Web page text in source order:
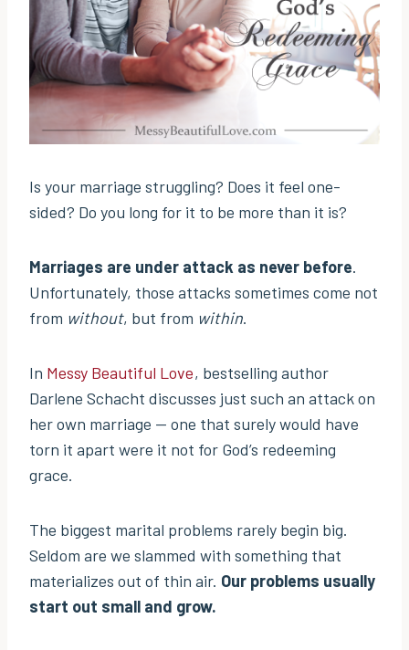
Is your marriage struggling? Does it feel one-
sided? Do you long for it to be more than it is?
Marriages are under attack as never before.
Unfortunately, those attacks sometimes come not
from without, but from within.
In Messy Beautiful Love, bestselling author
Darlene Schacht discusses just such an attack on
her own marriage — one that surely would have
torn it apart were it not for God’s redeeming
grace.
The biggest marital problems rarely begin big.
Seldom are we slammed with something that
materializes out of thin air. Our problems usually
start out small and grow.